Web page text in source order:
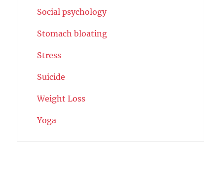
Social psychology
Stomach bloating
Stress
Suicide
Weight Loss
Yoga